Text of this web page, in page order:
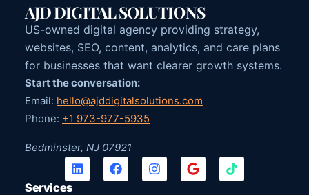
AJD DIGITAL SOLUTIONS
US-owned digital agency providing strategy,
websites, SEO, content, analytics, and care plans
for businesses that want clearer growth systems.
Start the conversation:
Email: hello@ajddigitalsolutions.com
Phone: +1 973-977-5935
Bedminster, NJ 07921
Services